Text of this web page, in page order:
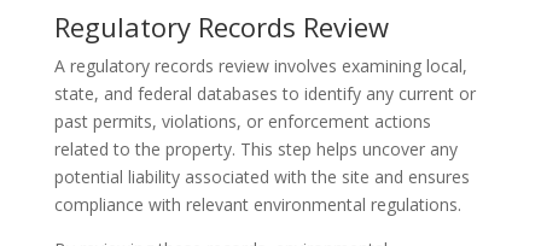
Regulatory Records Review
A regulatory records review involves examining local,
state, and federal databases to identify any current or
past permits, violations, or enforcement actions
related to the property. This step helps uncover any
potential liability associated with the site and ensures
compliance with relevant environmental regulations.